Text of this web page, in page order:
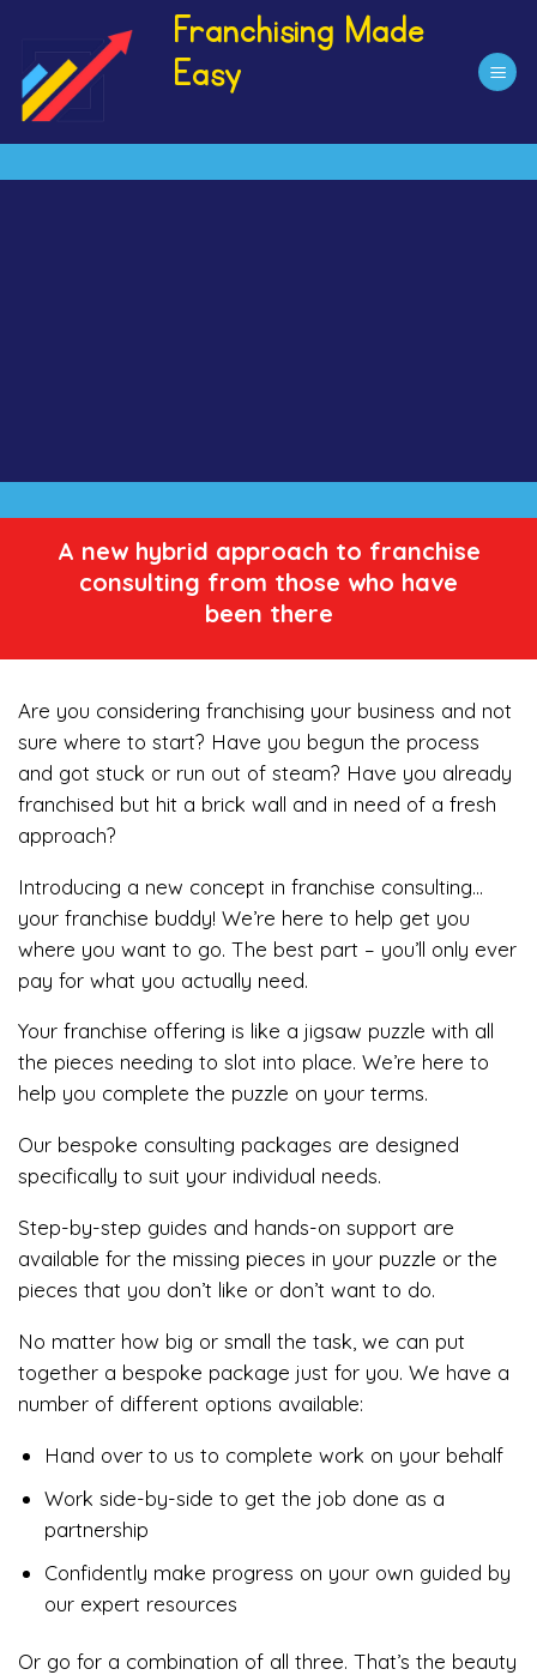
content
Franchising Made
Easy
A new hybrid approach to franchise
consulting from those who have
been there
Are you considering franchising your business and not
sure where to start? Have you begun the process
and got stuck or run out of steam? Have you already
franchised but hit a brick wall and in need of a fresh
approach?
Introducing a new concept in franchise consulting…
your franchise buddy! We’re here to help get you
where you want to go. The best part – you’ll only ever
pay for what you actually need.
Your franchise offering is like a jigsaw puzzle with all
the pieces needing to slot into place. We’re here to
help you complete the puzzle on your terms.
Our bespoke consulting packages are designed
specifically to suit your individual needs.
Step-by-step guides and hands-on support are
available for the missing pieces in your puzzle or the
pieces that you don’t like or don’t want to do.
No matter how big or small the task, we can put
together a bespoke package just for you. We have a
number of different options available:
Hand over to us to complete work on your behalf
Work side-by-side to get the job done as a
partnership
Confidently make progress on your own guided by
our expert resources
Or go for a combination of all three. That’s the beauty